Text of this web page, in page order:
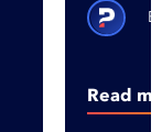
Read